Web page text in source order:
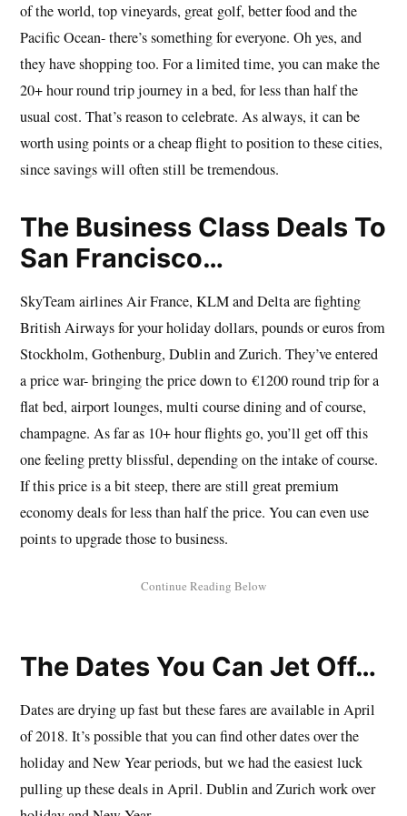
of the world, top vineyards, great golf, better food and the
Pacific Ocean- there’s something for everyone. Oh yes, and
they have shopping too. For a limited time, you can make the
20+ hour round trip journey in a bed, for less than half the
usual cost. That’s reason to celebrate. As always, it can be
worth using points or a cheap flight to position to these cities,
since savings will often still be tremendous.
The Business Class Deals To
San Francisco…
SkyTeam airlines Air France, KLM and Delta are fighting
British Airways for your holiday dollars, pounds or euros from
Stockholm, Gothenburg, Dublin and Zurich. They’ve entered
a price war- bringing the price down to €1200 round trip for a
flat bed, airport lounges, multi course dining and of course,
champagne. As far as 10+ hour flights go, you’ll get off this
one feeling pretty blissful, depending on the intake of course.
If this price is a bit steep, there are still great premium
economy deals for less than half the price. You can even use
points to upgrade those to business.
The Dates You Can Jet Off…
Dates are drying up fast but these fares are available in April
of 2018. It’s possible that you can find other dates over the
holiday and New Year periods, but we had the easiest luck
pulling up these deals in April. Dublin and Zurich work over